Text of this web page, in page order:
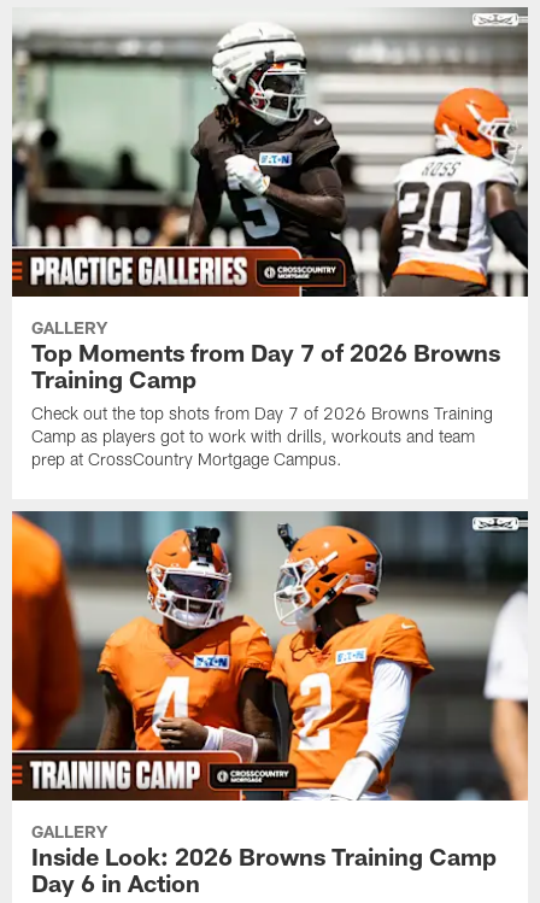
GALLERY
Top Moments from Day 7 of 2026 Browns
Training Camp
Check out the top shots from Day 7 of 2026 Browns Training
Camp as players got to work with drills, workouts and team
prep at CrossCountry Mortgage Campus.
GALLERY
Inside Look: 2026 Browns Training Camp
Day 6 in Action